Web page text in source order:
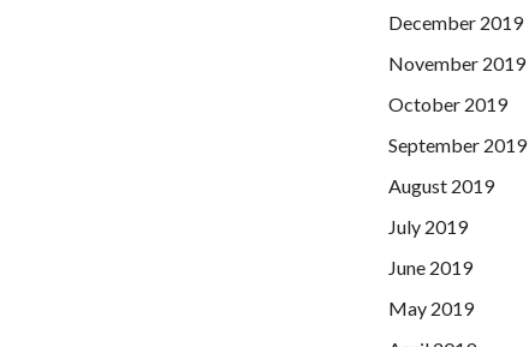
December 2019
November 2019
October 2019
September 2019
August 2019
July 2019
June 2019
May 2019